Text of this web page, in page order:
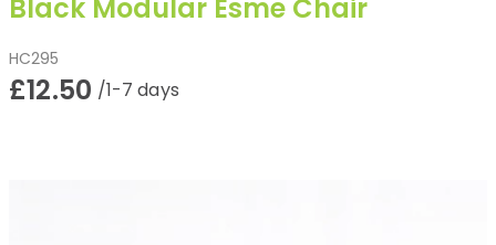
Black Modular Esme Chair
HC295
£12.50 /1-7 days